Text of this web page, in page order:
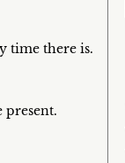
time there is.
present.